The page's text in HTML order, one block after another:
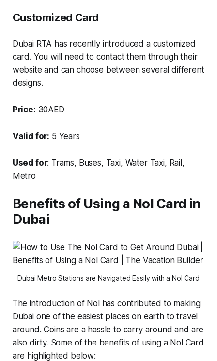
Customized Card
Dubai RTA has recently introduced a customized
card. You will need to contact them through their
website and can choose between several different
designs.
Price: 30AED
Valid for: 5 Years
Used for: Trams, Buses, Taxi, Water Taxi, Rail,
Metro
Benefits of Using a Nol Card in
Dubai
Dubai Metro Stations are Navigated Easily with a Nol Card
The introduction of Nol has contributed to making
Dubai one of the easiest places on earth to travel
around. Coins are a hassle to carry around and are
also dirty. Some of the benefits of using a Nol Card
are highlighted below: